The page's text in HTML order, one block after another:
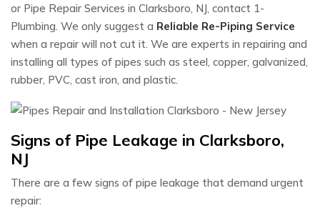
or Pipe Repair Services in Clarksboro, NJ, contact 1-
Plumbing. We only suggest a Reliable Re-Piping Service
when a repair will not cut it. We are experts in repairing and
installing all types of pipes such as steel, copper, galvanized,
rubber, PVC, cast iron, and plastic.
Signs of Pipe Leakage in Clarksboro,
NJ
There are a few signs of pipe leakage that demand urgent
repair: